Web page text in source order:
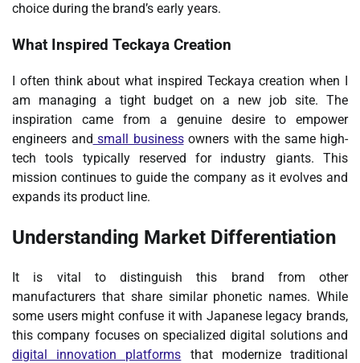
choice during the brand’s early years.
What Inspired Teckaya Creation
I often think about what inspired Teckaya creation when I
am managing a tight budget on a new job site. The
inspiration came from a genuine desire to empower
engineers and small businessowners with the same high-
tech tools typically reserved for industry giants. This
mission continues to guide the company as it evolves and
expands its product line.
Understanding Market Differentiation
It is vital to distinguish this brand from other
manufacturers that share similar phonetic names. While
some users might confuse it with Japanese legacy brands,
this company focuses on specialized digital solutions and
digital innovation platforms that modernize traditional